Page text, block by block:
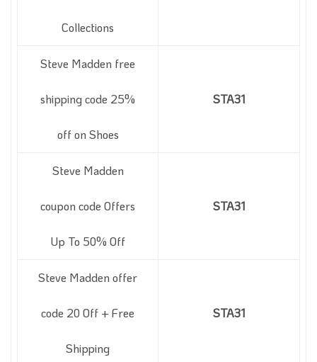
Collections
Steve Madden free
shipping code 25%
off on Shoes
STA31
Steve Madden
coupon code Offers
Up To 50% Off
STA31
Steve Madden offer
code 20 Off + Free
Shipping
STA31